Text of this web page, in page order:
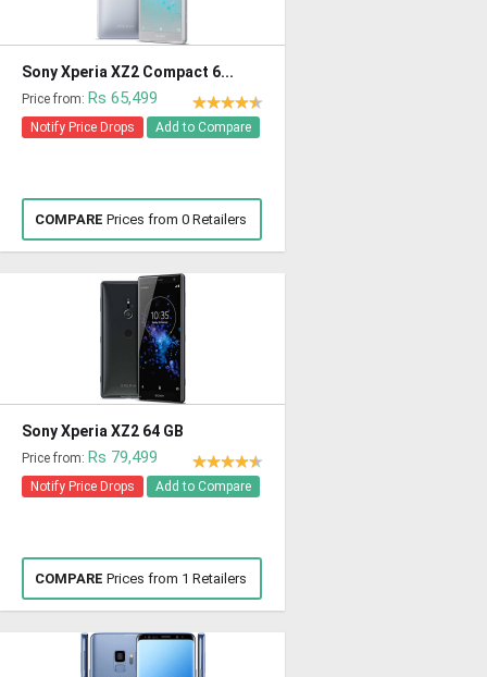
Sony Xperia XZ2 Compact 6...
Price from: Rs 65,499
Notify Price Drops Add to Compare
COMPARE Prices from 0 Retailers
Sony Xperia XZ2 64 GB
Price from: Rs 79,499
Notify Price Drops Add to Compare
COMPARE Prices from 1 Retailers